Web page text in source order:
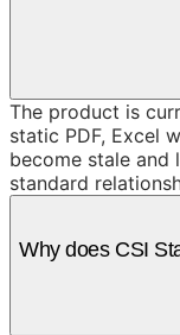
The product is
static PDF, Excel
become stale
standard
Why does CSI